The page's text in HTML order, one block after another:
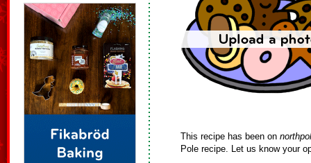
This recipe has been on
Pole recipe. Let us know your